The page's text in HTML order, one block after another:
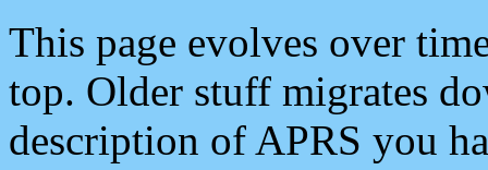
This page evolves over
top. Older stuff migrates
description of APRS you